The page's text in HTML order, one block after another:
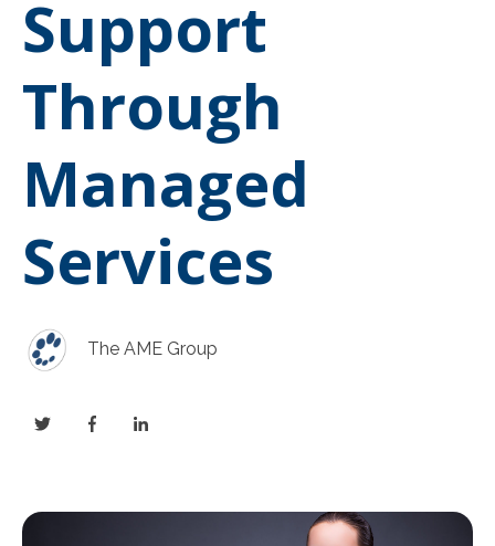
Support
Through
Managed
Services
The AME Group